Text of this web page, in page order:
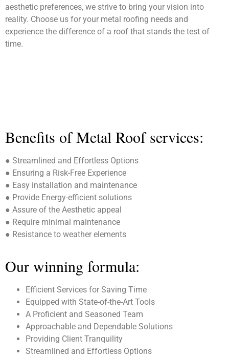
aesthetic preferences, we strive to bring your vision into
reality. Choose us for your metal roofing needs and
experience the difference of a roof that stands the test of
time.
Benefits of Metal Roof services:
● Streamlined and Effortless Options
● Ensuring a Risk-Free Experience
● Easy installation and maintenance
● Provide Energy-efficient solutions
● Assure of the Aesthetic appeal
● Require minimal maintenance
● Resistance to weather elements
Our winning formula:
Efficient Services for Saving Time
Equipped with State-of-the-Art Tools
A Proficient and Seasoned Team
Approachable and Dependable Solutions
Providing Client Tranquility
Streamlined and Effortless Options